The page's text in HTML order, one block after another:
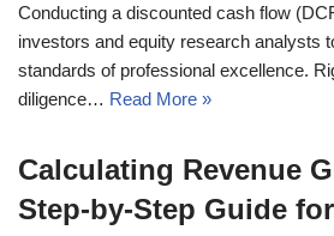
Conducting a discounted cash flow
investors and equity research analysts
standards of professional excellence.
diligence… Read More »
Calculating Revenue
Step-by-Step Guide